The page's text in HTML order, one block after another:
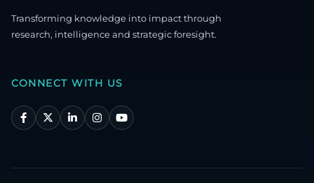
Transforming knowledge into impact through
research, intelligence and strategic foresight.
CONNECT WITH US